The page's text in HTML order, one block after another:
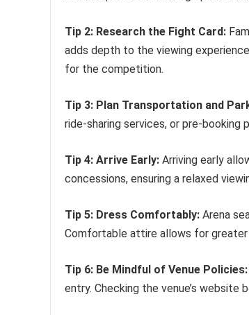
Tip 2: Research the Fight Card:
adds depth to the viewing
for the competition.
Tip 3: Plan Transportation and
ride-sharing services, or pre-
Tip 4: Arrive Early: Arriving early
concessions, ensuring a relaxed
Tip 5: Dress Comfortably: Arena
Comfortable attire allows for
Tip 6: Be Mindful of Venue Policies:
entry. Checking the venue’s website